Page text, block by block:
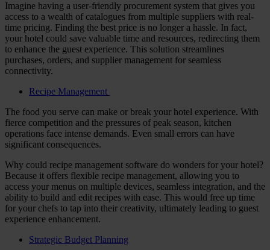
Imagine having a user-friendly procurement system that gives you
access to a wealth of catalogues from multiple suppliers with real-
time pricing. Finding the best price is no longer a hassle. In fact,
your hotel could save valuable time and resources, redirecting them
to enhance the guest experience. This solution streamlines
purchases, orders, and supplier management for seamless
connectivity.
Recipe Management
The food you serve can make or break your hotel experience. With
fierce competition and the pressures of peak season, kitchen
operations face intense demands. Even small errors can have
significant consequences.
Why could recipe management software do wonders for your hotel?
Because it offers flexible recipe management, allowing you to
access your menus on multiple devices, seamless integration, and the
ability to build and edit recipes with ease. This would free up time
for your chefs to tap into their creativity, ultimately leading to guest
experience enhancement.
Strategic Budget Planning